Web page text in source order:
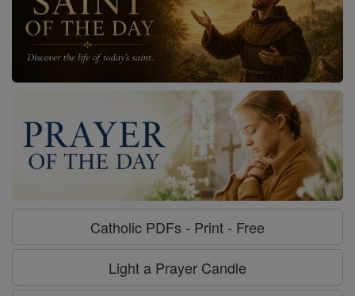
Catholic PDFs - Print - Free
Light a Prayer Candle